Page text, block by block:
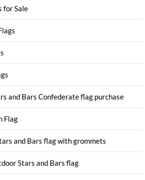
for Sale
and Bars Confederate flag purchase
Flag
and Bars flag with grommets
Stars and Bars flag